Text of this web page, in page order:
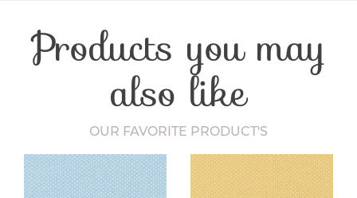
Craft Type
Washing Care
30 Degrees
Fabric Width
Products you may
also like
OUR FAVORITE PRODUCT'S